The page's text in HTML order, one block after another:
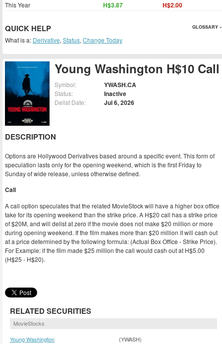
Young Washington H$10 Call
Symbol: YWASH.CA
Status: Inactive
Delist Date: Jul 6, 2026
DESCRIPTION
Options are Hollywood Derivatives based around a specific event. This form of
speculation lasts only for the opening weekend, which is the first Friday to
Sunday of wide release, unless otherwise defined.
Call
A call option speculates that the related MovieStock will have a higher box office
take for its opening weekend than the strike price. A H$20 call has a strike price
of $20M, and will delist at zero if the movie does not make $20 million or more
during opening weekend. If the film makes more than $20 million it will cash out
at a price determined by the following formula: (Actual Box Office - Strike Price).
For Example: if the film made $25 million the call would cash out at H$5.00
(H$25 - H$20).
RELATED SECURITIES
MovieStocks
Young Washington
(YWASH)
This Year H$3.87 H$2.00
QUICK HELP GLOSSARY »
What is a: Derivative, Status, Change Today